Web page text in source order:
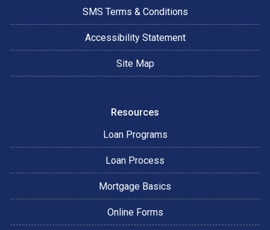
SMS Terms & Conditions
Accessibility Statement
Site Map
Resources
Loan Programs
Loan Process
Mortgage Basics
Online Forms